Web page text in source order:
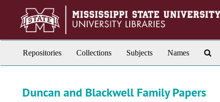
Repositories Collections Subjects Names
Duncan and Blackwell Family Papers